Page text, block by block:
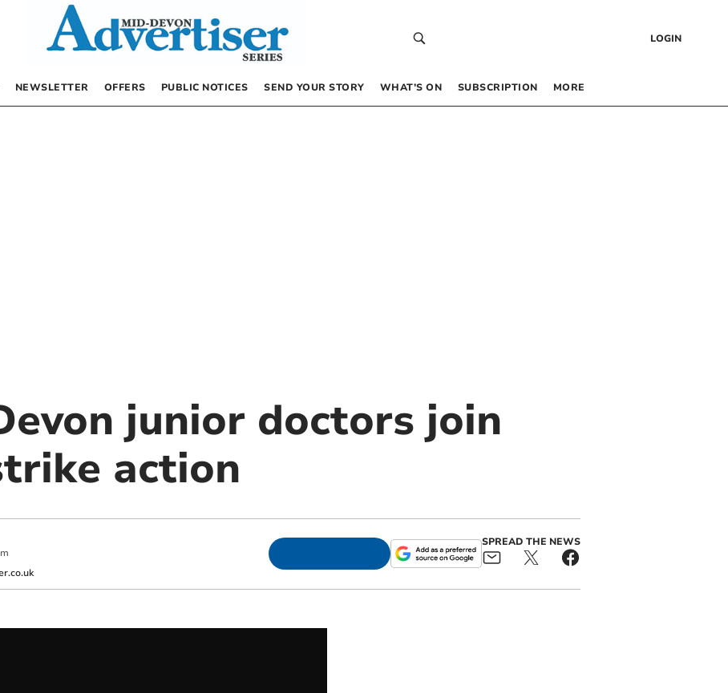
LOGIN
NEWSLETTER OFFERS PUBLIC NOTICES SEND YOUR STORY WHAT’S ON SUBSCRIPTION MORE
junior doctors join
action
SPREAD THE NEWS